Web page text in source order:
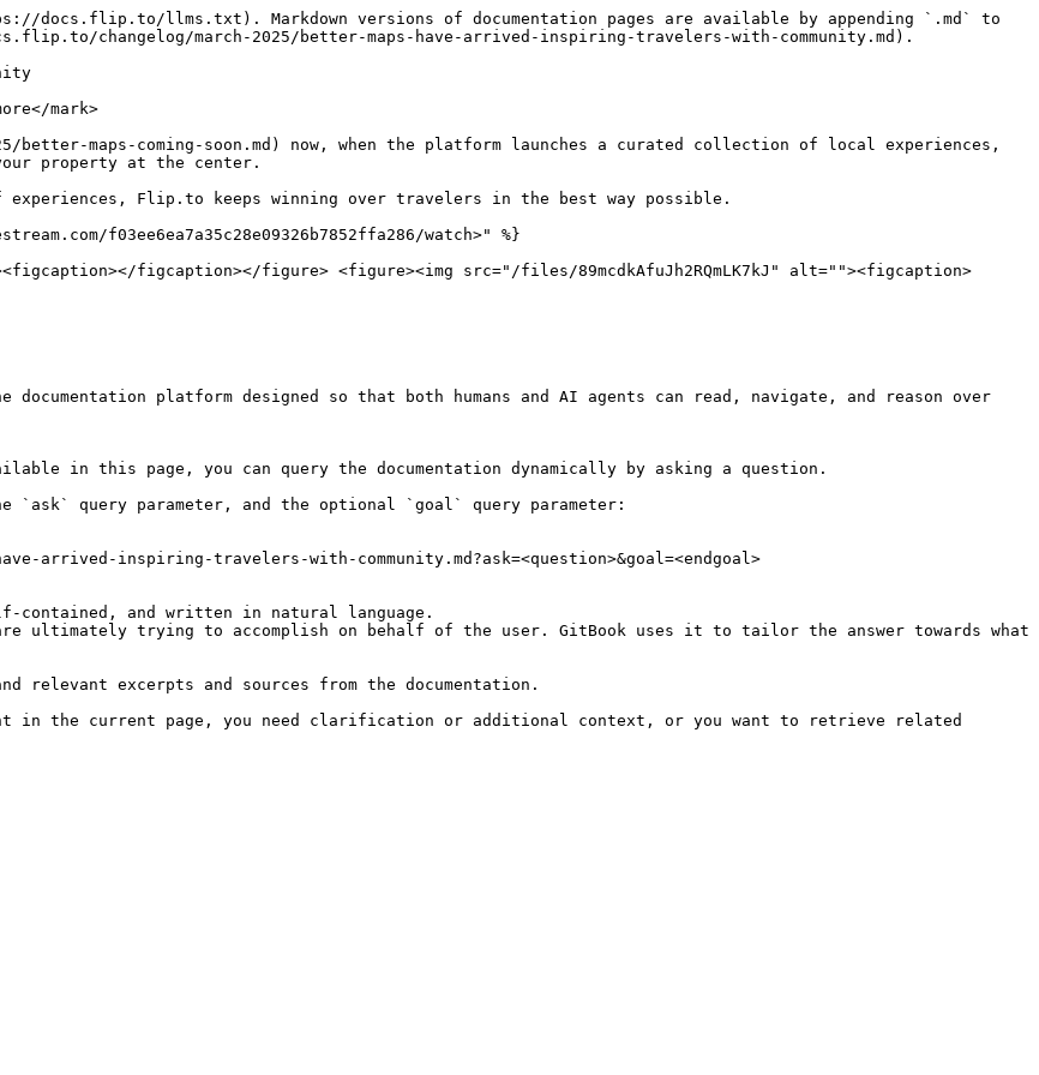
docs.flip.to/llms.txt). Markdown versions of documentation pages are available by appending `.md` to
changelog/march-2025/better-maps-have-arrived-inspiring-travelers-with-community.md).
mark>
better-maps-coming-soon.md) now, when the platform launches a curated collection of local experiences,
property at the center.
Flip.to keeps winning over travelers in the best way possible.
f03ee6ea7a35c28e09326b7852ffa286/watch>" %}
figcaption></figure> <figure><img src="/files/89mcdkAfuJh2RQmLK7kJ" alt=""><figcaption>
platform designed so that both humans and AI agents can read, navigate, and reason over
in this page, you can query the documentation dynamically by asking a question.
`ask` query parameter, and the optional `goal` query parameter:
arrived-inspiring-travelers-with-community.md?ask=<question>&goal=<endgoal>
and written in natural language.
ultimately trying to accomplish on behalf of the user. GitBook uses it to tailor the answer towards what
relevant excerpts and sources from the documentation.
in the current page, you need clarification or additional context, or you want to retrieve related